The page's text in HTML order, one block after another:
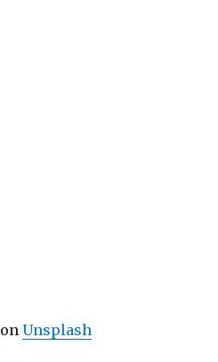
onUnsplash